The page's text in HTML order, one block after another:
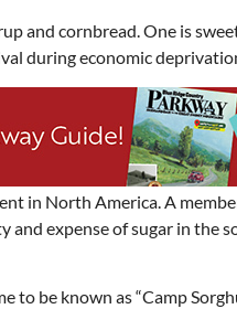
and cornbread. One is
during economic
in North America. A
expense of sugar in the
to be known as “Camp